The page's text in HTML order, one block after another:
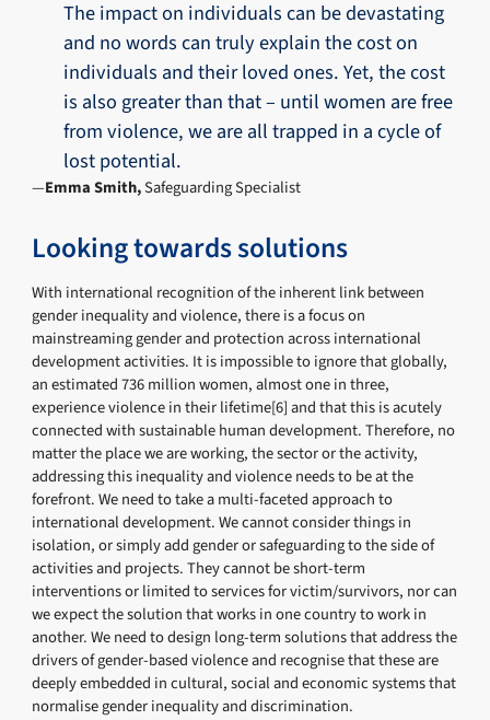
The impact on individuals can be devastating
and no words can truly explain the cost on
individuals and their loved ones. Yet, the cost
is also greater than that – until women are free
from violence, we are all trapped in a cycle of
lost potential.
Emma Smith,Safeguarding Specialist
Looking towards solutions
With international recognition of the inherent link between
gender inequality and violence, there is a focus on
mainstreaming gender and protection across international
development activities. It is impossible to ignore that globally,
an estimated 736 million women, almost one in three,
experience violence in their lifetime[6] and that this is acutely
connected with sustainable human development. Therefore, no
matter the place we are working, the sector or the activity,
addressing this inequality and violence needs to be at the
forefront. We need to take a multi-faceted approach to
international development. We cannot consider things in
isolation, or simply add gender or safeguarding to the side of
activities and projects. They cannot be short-term
interventions or limited to services for victim/survivors, nor can
we expect the solution that works in one country to work in
another. We need to design long-term solutions that address the
drivers of gender-based violence and recognise that these are
deeply embedded in cultural, social and economic systems that
normalise gender inequality and discrimination.